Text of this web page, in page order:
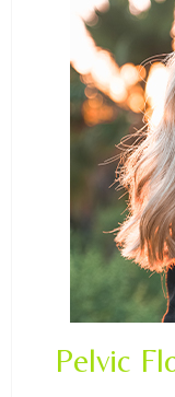
Pelvic